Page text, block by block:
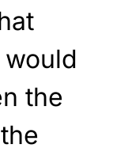
the